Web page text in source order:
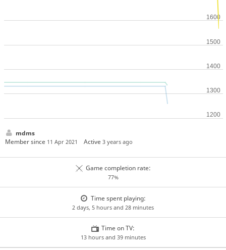
mdms
Member since 11 Apr 2021 Active3 years ago
Game completion rate:
77%
Time spent playing:
2 days, 5 hours and 28 minutes
Time on TV:
13 hours and 39 minutes